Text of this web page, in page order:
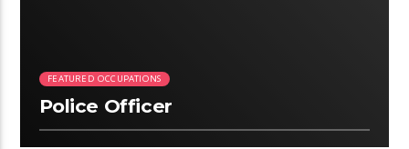
FEATURED OCCUPATIONS
Police Officer